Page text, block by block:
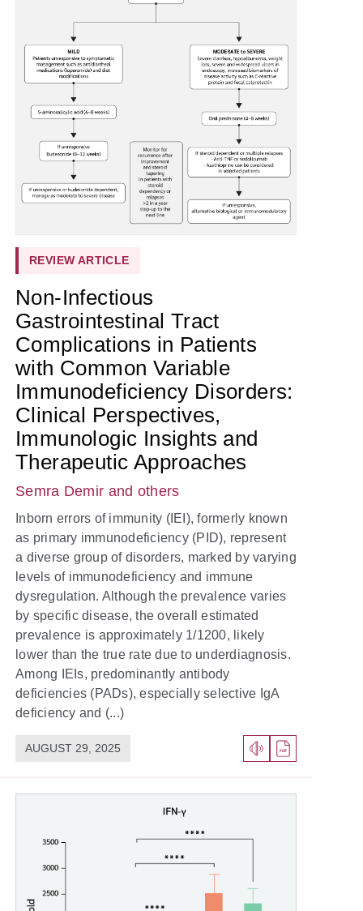
REVIEW ARTICLE
Non-Infectious
Gastrointestinal Tract
Complications in Patients
with Common Variable
Immunodeficiency Disorders:
Clinical Perspectives,
Immunologic Insights and
Therapeutic Approaches
Semra Demir and others
Inborn errors of immunity (IEI), formerly known
as primary immunodeficiency (PID), represent
a diverse group of disorders, marked by varying
levels of immunodeficiency and immune
dysregulation. Although the prevalence varies
by specific disease, the overall estimated
prevalence is approximately 1/1200, likely
lower than the true rate due to underdiagnosis.
Among IEIs, predominantly antibody
deficiencies (PADs), especially selective IgA
deficiency and (...)
AUGUST 29, 2025